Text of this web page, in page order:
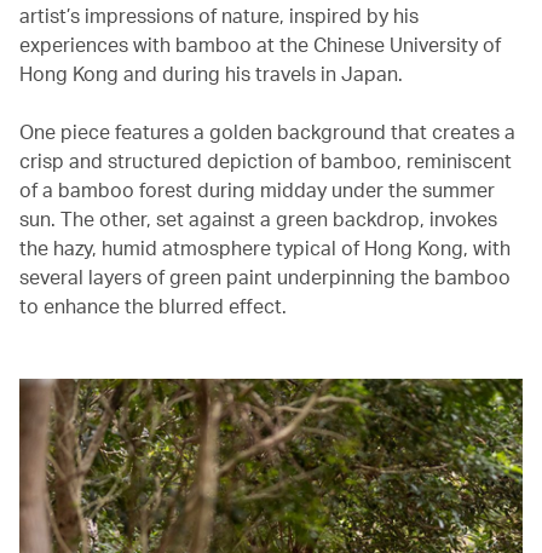
artist’s impressions of nature, inspired by his
experiences with bamboo at the Chinese University of
Hong Kong and during his travels in Japan.
One piece features a golden background that creates a
crisp and structured depiction of bamboo, reminiscent
of a bamboo forest during midday under the summer
sun. The other, set against a green backdrop, invokes
the hazy, humid atmosphere typical of Hong Kong, with
several layers of green paint underpinning the bamboo
to enhance the blurred effect.